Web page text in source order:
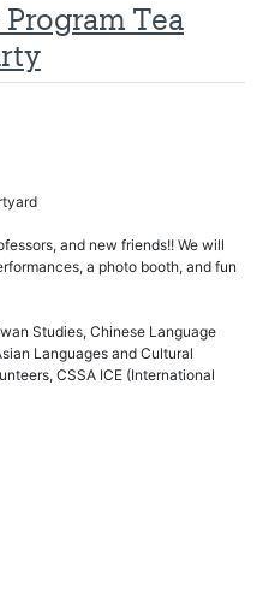
Tea
and new friends!! We will
a photo booth, and fun
Studies, Chinese Language
Languages and Cultural
CSSA ICE (International